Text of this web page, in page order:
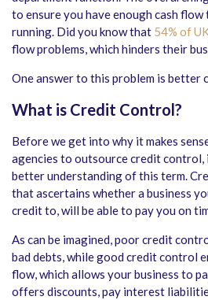
to ensure you have enough cash flow
running. Did you know that 54% of
flow problems, which hinders their
One answer to this problem is better
What is Credit Control?
Before we get into why it makes
agencies to outsource credit
better understanding of this term.
that ascertains whether a business
credit to, will be able to pay you on
As can be imagined, poor credit
bad debts, while good credit control
flow, which allows your business to
offers discounts, pay interest